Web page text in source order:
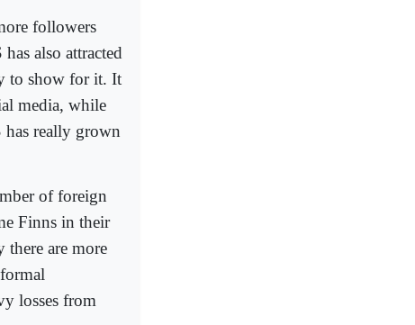
followers
also attracted
to show for it. It
media, while
has really grown
of foreign
Finns in their
there are more
losses from